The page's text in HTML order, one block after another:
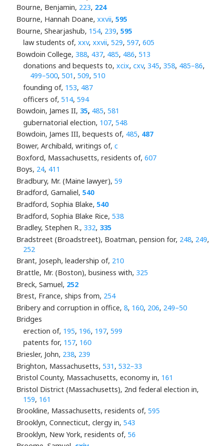
Bourne, Benjamin, 223, 224
Bourne, Hannah Doane, xxvii, 595
Bourne, Shearjashub, 154, 239, 595
law students of, xxv, xxvii, 529, 597, 605
Bowdoin College, 388, 437, 485, 486, 513
donations and bequests to, xcix, cxv, 345, 358, 485–86,
499–500,501 ,509,510
founding of, 153, 487
officers of, 514, 594
Bowdoin, James II, 35, 485, 581
gubernatorial election, 107, 548
Bowdoin, James III, bequests of, 485, 487
Bower, Archibald, writings of, c
Boxford, Massachusetts, residents of, 607
Boys, 24, 411
Bradbury, Mr. (Maine lawyer), 59
Bradford, Gamaliel, 540
Bradford, Sophia Blake, 540
Bradford, Sophia Blake Rice, 538
Bradley, Stephen R., 332, 335
Bradstreet (Broadstreet), Boatman, pension for, 248, 249,
252
Brant, Joseph, leadership of, 210
Brattle, Mr. (Boston), business with, 325
Breck, Samuel, 252
Brest, France, ships from, 254
Bribery and corruption in office, 8, 160, 206, 249–50
Bridges
erection of, 195, 196, 197, 599
patents for, 157, 160
Briesler, John, 238, 239
Brighton, Massachusetts, 531 , 532–33
Bristol County, Massachusetts, economy in, 161
Bristol District (Massachusetts), 2nd federal election in,
159, 161
Brookline, Massachusetts, residents of, 595
Brooklyn, Connecticut, clergy in, 543
Brooklyn, New York, residents of, 56